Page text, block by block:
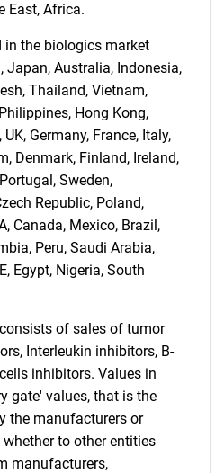
SEARCH
looking
East, Africa.
in the biologics market
Japan, Australia, Indonesia,
Thailand, Vietnam,
Hong Kong,
Germany, France, Italy,
Denmark, Finland, Ireland,
Sweden,
Republic, Poland,
Canada, Mexico, Brazil,
Peru, Saudi Arabia,
Egypt, Nigeria, South
of sales of tumor
Interleukin inhibitors, B-
inhibitors. Values in
gate' values, that is the
the manufacturers or
to other entities
manufacturers,